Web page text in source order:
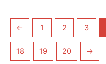
← 1 2 3
18 19 20 →